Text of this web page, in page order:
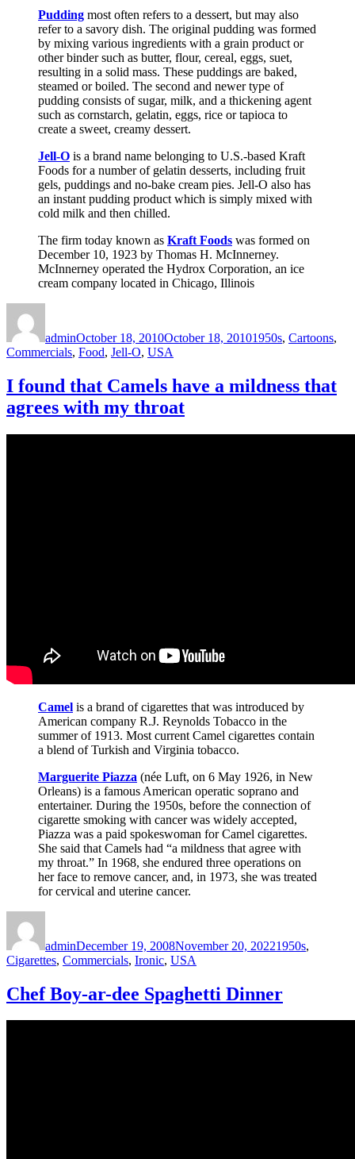
Pudding most often refers to a dessert, but may also
refer to a savory dish. The original pudding was formed
by mixing various ingredients with a grain product or
other binder such as butter, flour, cereal, eggs, suet,
resulting in a solid mass. These puddings are baked,
steamed or boiled. The second and newer type of
pudding consists of sugar, milk, and a thickening agent
such as cornstarch, gelatin, eggs, rice or tapioca to
create a sweet, creamy dessert.
Jell-O is a brand name belonging to U.S.-based Kraft
Foods for a number of gelatin desserts, including fruit
gels, puddings and no-bake cream pies. Jell-O also has
an instant pudding product which is simply mixed with
cold milk and then chilled.
The firm today known as Kraft Foods was formed on
December 10, 1923 by Thomas H. McInnerney.
McInnerney operated the Hydrox Corporation, an ice
cream company located in Chicago, Illinois
adminOctober 18, 2010October 18, 20101950s, Cartoons,
Commercials, Food, Jell-O, USA
I found that Camels have a mildness that
agrees with my throat
Camel is a brand of cigarettes that was introduced by
American company R.J. Reynolds Tobacco in the
summer of 1913. Most current Camel cigarettes contain
a blend of Turkish and Virginia tobacco.
Marguerite Piazza (née Luft, on 6 May 1926, in New
Orleans) is a famous American operatic soprano and
entertainer. During the 1950s, before the connection of
cigarette smoking with cancer was widely accepted,
Piazza was a paid spokeswoman for Camel cigarettes.
She said that Camels had “a mildness that agree with
my throat.” In 1968, she endured three operations on
her face to remove cancer, and, in 1973, she was treated
for cervical and uterine cancer.
adminDecember 19, 2008November 20, 20221950s,
Cigarettes, Commercials, Ironic, USA
Chef Boy-ar-dee Spaghetti Dinner